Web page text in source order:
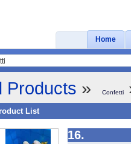
Home
Products » Confetti
List
16.